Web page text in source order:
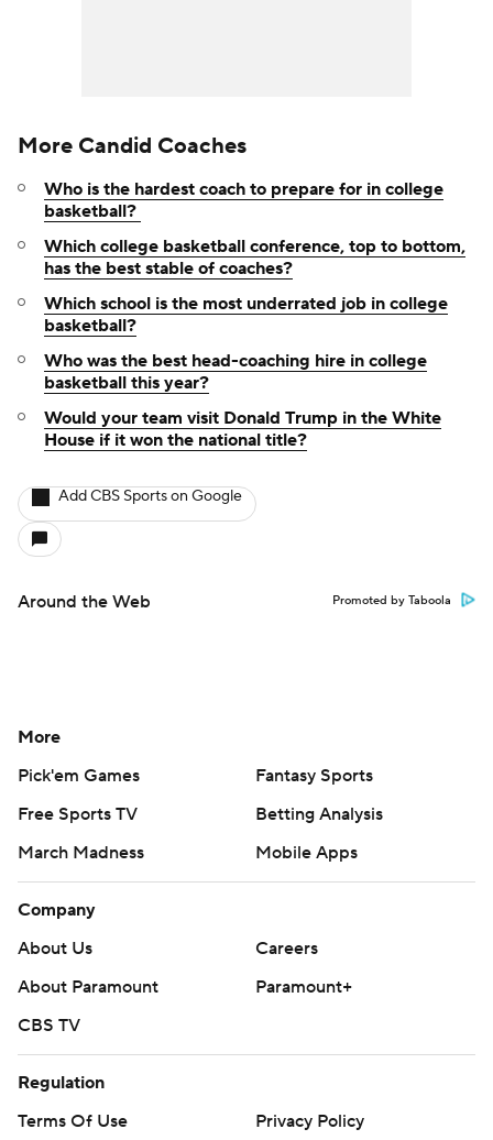
More Candid Coaches
Who is the hardest coach to prepare for in college
basketball?
Which college basketball conference, top to bottom,
has the best stable of coaches?
Which school is the most underrated job in college
basketball?
Who was the best head-coaching hire in college
basketball this year?
Would your team visit Donald Trump in the White
House if it won the national title?
Add CBS Sports on Google
Around the Web Promoted by Taboola
More
Pick'em Games
Fantasy Sports
Free Sports TV
Betting Analysis
March Madness
Mobile Apps
Company
About Us
Careers
About Paramount
Paramount+
CBS TV
Regulation
Terms Of Use
Privacy Policy